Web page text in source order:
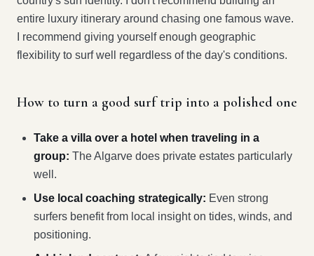
entire luxury itinerary around chasing one famous wave.
I recommend giving yourself enough geographic
flexibility to surf well regardless of the day's conditions.
How to turn a good surf trip into a polished one
Take a villa over a hotel when traveling in a
group: The Algarve does private estates particularly
well.
Use local coaching strategically: Even strong
surfers benefit from local insight on tides, winds, and
positioning.